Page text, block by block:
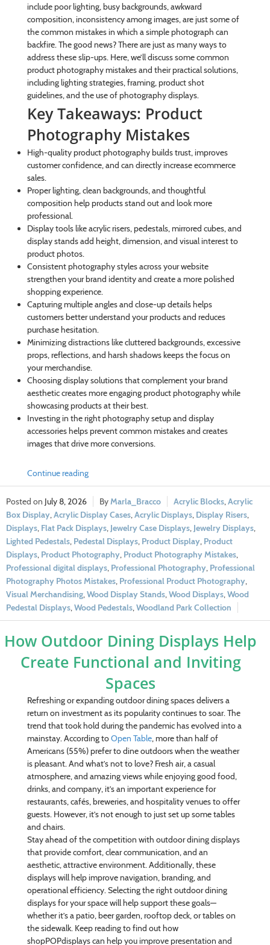
include poor lighting, busy backgrounds, awkward
composition, inconsistency among images, are just some of
the common mistakes in which a simple photograph can
backfire. The good news? There are just as many ways to
address these slip-ups. Here, we’ll discuss some common
product photography mistakes and their practical solutions,
including lighting strategies, framing, product shot
guidelines, and the use of photography displays.
Key Takeaways: Product
Photography Mistakes
High-quality product photography builds trust, improves
customer confidence, and can directly increase ecommerce
sales.
Proper lighting, clean backgrounds, and thoughtful
composition help products stand out and look more
professional.
Display tools like acrylic risers, pedestals, mirrored cubes, and
display stands add height, dimension, and visual interest to
product photos.
Consistent photography styles across your website
strengthen your brand identity and create a more polished
shopping experience.
Capturing multiple angles and close-up details helps
customers better understand your products and reduces
purchase hesitation.
Minimizing distractions like cluttered backgrounds, excessive
props, reflections, and harsh shadows keeps the focus on
your merchandise.
Choosing display solutions that complement your brand
aesthetic creates more engaging product photography while
showcasing products at their best.
Investing in the right photography setup and display
accessories helps prevent common mistakes and creates
images that drive more conversions.
Continue reading
July 8, 2026 Marla_Bracco Acrylic Blocks,Acrylic
Box Display,Acrylic Display Cases,Acrylic Displays, Display Risers,
Displays, Flat Pack Displays, Jewelry Case Displays, Jewelry Displays,
Lighted Pedestals, Pedestal Displays, Product Display, Product
Displays, Product Photography, Product Photography Mistakes,
Professional digital displays, Professional Photography, Professional
Photography Photos Mistakes, Professional Product Photography,
Visual Merchandising,Wood Display Stands,Wood Displays,Wood
Pedestal Displays,Wood Pedestals,Woodland Park Collection
How Outdoor Dining Displays Help
Create Functional and Inviting
Spaces
Refreshing or expanding outdoor dining spaces delivers a
return on investment as its popularity continues to soar. The
trend that took hold during the pandemic has evolved into a
mainstay. According toOpen Table, more than half of
Americans (55%) prefer to dine outdoors when the weather
is pleasant. And what’s not to love? Fresh air, a casual
atmosphere, and amazing views while enjoying good food,
drinks, and company, it’s an important experience for
restaurants, cafés, breweries, and hospitality venues to offer
guests. However, it’s not enough to just set up some tables
and chairs.
Stay ahead of the competition with outdoor dining displays
that provide comfort, clear communication, and an
aesthetic, attractive environment. Additionally, these
displays will help improve navigation, branding, and
operational efficiency. Selecting the right outdoor dining
displays for your space will help support these goals—
whether it’s a patio, beer garden, rooftop deck, or tables on
the sidewalk. Keep reading to find out how
shopPOPdisplays can help you improve presentation and